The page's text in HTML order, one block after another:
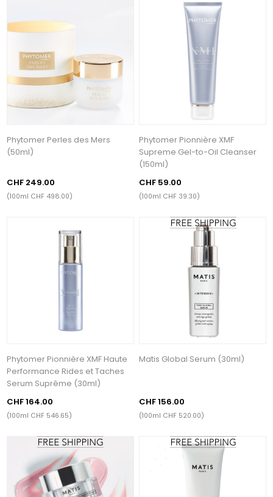
Phytomer Perles des Mers
(50ml)
CHF 249.00
(100ml CHF 498.00)
Phytomer Pionnière XMF
Supreme Gel-to-Oil Cleanser
(150ml)
CHF 59.00
(100ml CHF 39.30)
Phytomer Pionnière XMF Haute
Performance Rides et Taches
Serum Suprême (30ml)
CHF 164.00
(100ml CHF 546.65)
Matis Global Serum (30ml)
CHF 156.00
(100ml CHF 520.00)